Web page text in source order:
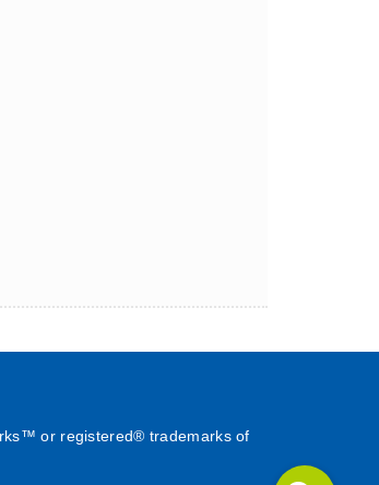
or registered® trademarks of